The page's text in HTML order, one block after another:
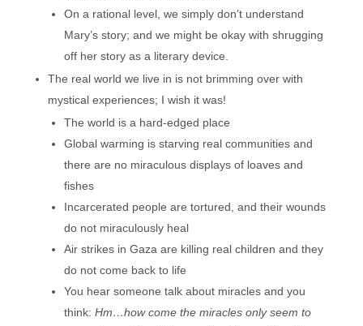
On a rational level, we simply don’t understand
Mary’s story; and we might be okay with shrugging
off her story as a literary device.
The real world we live in is not brimming over with
mystical experiences; I wish it was!
The world is a hard-edged place
Global warming is starving real communities and
there are no miraculous displays of loaves and
fishes
Incarcerated people are tortured, and their wounds
do not miraculously heal
Air strikes in Gaza are killing real children and they
do not come back to life
You hear someone talk about miracles and you
think: Hm…how come the miracles only seem to